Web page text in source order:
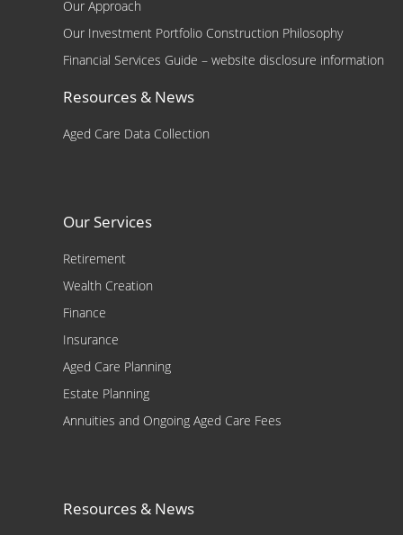
Our Approach
Our Investment Portfolio Construction Philosophy
Financial Services Guide – website disclosure information
Resources & News
Aged Care Data Collection
Our Services
Retirement
Wealth Creation
Finance
Insurance
Aged Care Planning
Estate Planning
Annuities and Ongoing Aged Care Fees
Resources & News